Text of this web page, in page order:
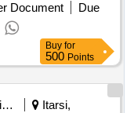
Document
Due
Buy for
500 Points
Railway Ancillaries
Itarsi,